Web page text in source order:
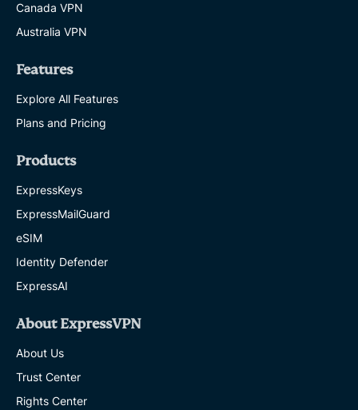
Canada VPN
Australia VPN
Features
Explore All Features
Plans and Pricing
Products
ExpressKeys
ExpressMailGuard
eSIM
Identity Defender
ExpressAI
About ExpressVPN
About Us
Trust Center
Rights Center